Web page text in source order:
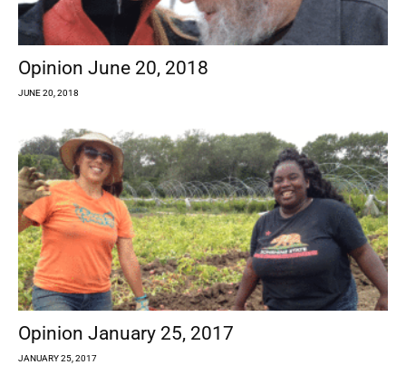
Opinion June 20, 2018
JUNE 20, 2018
Opinion January 25, 2017
JANUARY 25, 2017